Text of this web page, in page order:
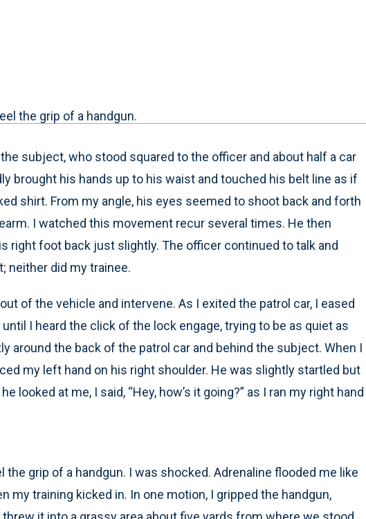
the grip of a handgun.
subject, who stood squared to the officer and about half a car
brought his hands up to his waist and touched his belt line as if
shirt. From my angle, his eyes seemed to shoot back and forth
I watched this movement recur several times. He then
right foot back just slightly. The officer continued to talk and
neither did my trainee.
of the vehicle and intervene. As I exited the patrol car, I eased
I heard the click of the lock engage, trying to be as quiet as
around the back of the patrol car and behind the subject. When I
my left hand on his right shoulder. He was slightly startled but
looked at me, I said, “Hey, how’s it going?” as I ran my right hand
grip of a handgun. I was shocked. Adrenaline flooded me like
my training kicked in. In one motion, I gripped the handgun,